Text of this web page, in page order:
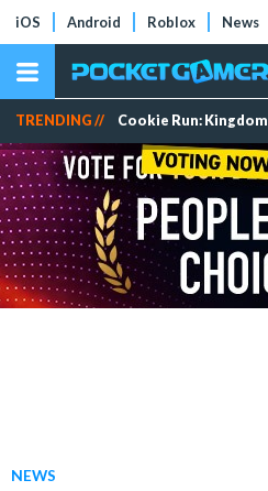
iOS Android Roblox News
TRENDING // Cookie Run: Kingdom
NEWS